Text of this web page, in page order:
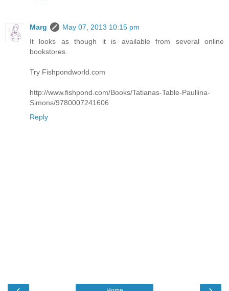
Marg
May 07, 2013 10:15 pm
It looks as though it is available from several online
bookstores.
Try Fishpondworld.com
http://www.fishpond.com/Books/Tatianas-Table-Paullina-
Simons/9780007241606
Reply